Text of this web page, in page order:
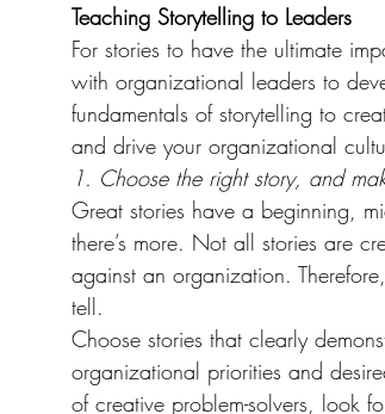
Teaching Storytelling to Leaders
For stories to have the ultimate
with organizational leaders to
fundamentals of storytelling to
and drive your organizational
1. Choose the right story, and
Great stories have a beginning,
there’s more. Not all stories are
against an organization.
tell.
Choose stories that clearly
organizational priorities and
of creative problem-solvers, look